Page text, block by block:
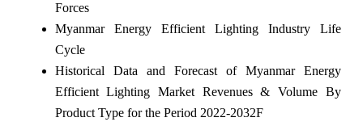
Forces
Myanmar Energy Efficient Lighting Industry Life
Cycle
Historical Data and Forecast of Myanmar Energy
Efficient Lighting Market Revenues & Volume By
Product Type for the Period 2022-2032F